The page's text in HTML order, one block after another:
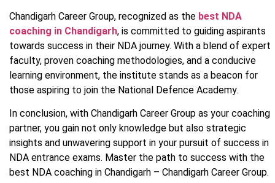
Chandigarh Career Group, recognized as the best NDA
coaching in Chandigarh, is committed to guiding aspirants
towards success in their NDA journey. With a blend of expert
faculty, proven coaching methodologies, and a conducive
learning environment, the institute stands as a beacon for
those aspiring to join the National Defence Academy.
In conclusion, with Chandigarh Career Group as your coaching
partner, you gain not only knowledge but also strategic
insights and unwavering support in your pursuit of success in
NDA entrance exams. Master the path to success with the
best NDA coaching in Chandigarh – Chandigarh Career Group.